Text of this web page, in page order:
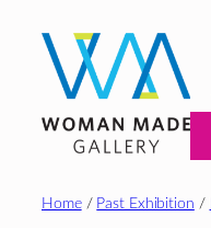
content
Home/ Past Exhibition /